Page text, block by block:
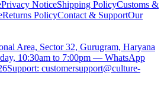
Privacy NoticeShipping PolicyCustoms &
Returns PolicyContact & SupportOur
Area, Sector 32, Gurugram, Haryana
10:30am to 7:00pm — WhatsApp
Support: customersupport@culture-